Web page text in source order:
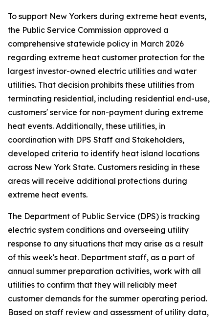
To support New Yorkers during extreme heat events,
the Public Service Commission approved a
comprehensive statewide policy in March 2026
regarding extreme heat customer protection for the
largest investor-owned electric utilities and water
utilities. That decision prohibits these utilities from
terminating residential, including residential end-use,
customers' service for non-payment during extreme
heat events. Additionally, these utilities, in
coordination with DPS Staff and Stakeholders,
developed criteria to identify heat island locations
across New York State. Customers residing in these
areas will receive additional protections during
extreme heat events.
The Department of Public Service (DPS) is tracking
electric system conditions and overseeing utility
response to any situations that may arise as a result
of this week's heat. Department staff, as a part of
annual summer preparation activities, work with all
utilities to confirm that they will reliably meet
customer demands for the summer operating period.
Based on staff review and assessment of utility data,